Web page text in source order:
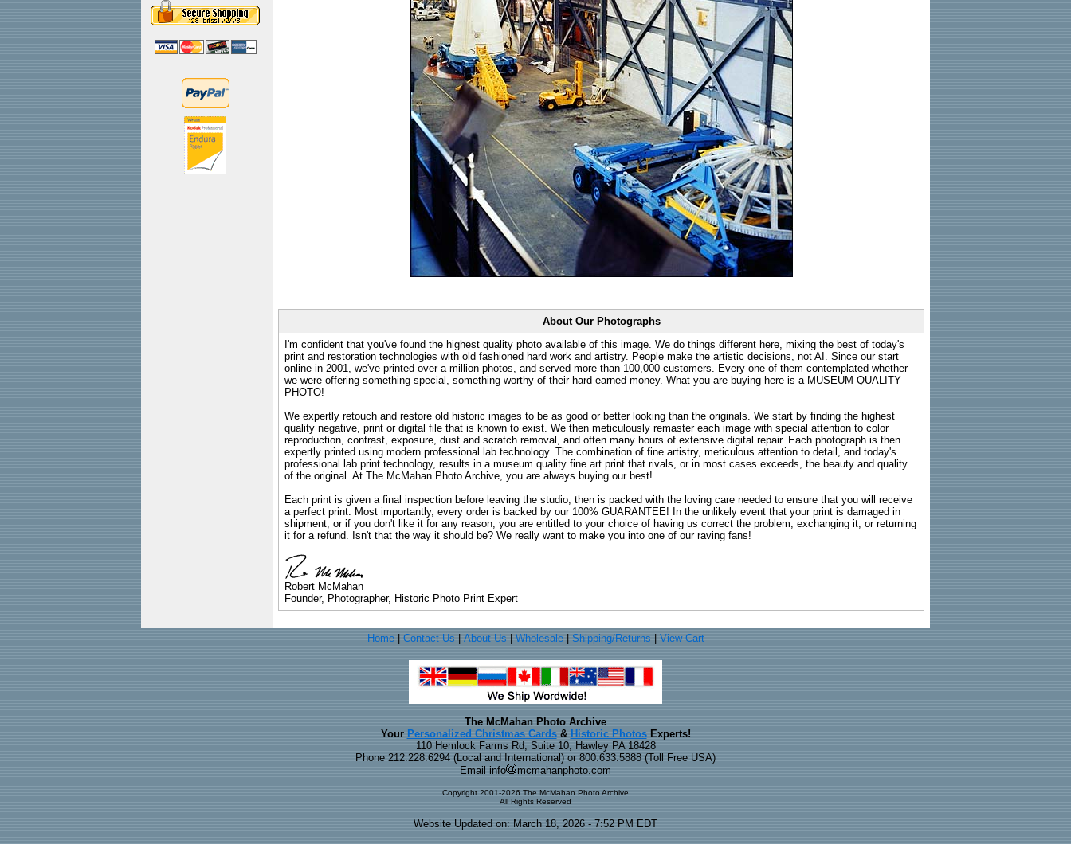
About Our Photographs
I'm confident that you've found the highest quality photo available of this image. We do things different here, mixing the best of today's
print and restoration technologies with old fashioned hard work and artistry. People make the artistic decisions, not AI. Since our start
online in 2001, we've printed over a million photos, and served more than 100,000 customers. Every one of them contemplated whether
we were offering something special, something worthy of their hard earned money. What you are buying here is a MUSEUM QUALITY
PHOTO!
We expertly retouch and restore old historic images to be as good or better looking than the originals. We start by finding the highest
quality negative, print or digital file that is known to exist. We then meticulously remaster each image with special attention to color
reproduction, contrast, exposure, dust and scratch removal, and often many hours of extensive digital repair. Each photograph is then
expertly printed using modern professional lab technology. The combination of fine artistry, meticulous attention to detail, and today's
professional lab print technology, results in a museum quality fine art print that rivals, or in most cases exceeds, the beauty and quality
of the original. At The McMahan Photo Archive, you are always buying our best!
Each print is given a final inspection before leaving the studio, then is packed with the loving care needed to ensure that you will receive
a perfect print. Most importantly, every order is backed by our 100% GUARANTEE! In the unlikely event that your print is damaged in
shipment, or if you don't like it for any reason, you are entitled to your choice of having us correct the problem, exchanging it, or returning
it for a refund. Isn't that the way it should be? We really want to make you into one of our raving fans!
Robert McMahan
Founder, Photographer, Historic Photo Print Expert
Home| Contact Us About Us Wholesale| Shipping/Returns View Cart
The McMahan Photo Archive
Your Personalized Christmas Cards& Historic PhotosExperts!
110 Hemlock Farms Rd, Suite 10, Hawley PA 18428
Phone 212.228.6294 (Local and International) or 800.633.5888 (Toll Free USA)
Email info
mcmahanphoto.com
Copyright 2001-2026 The McMahan Photo Archive
All Rights Reserved
Website Updated on: March 18, 2026 - 7:52 PM EDT